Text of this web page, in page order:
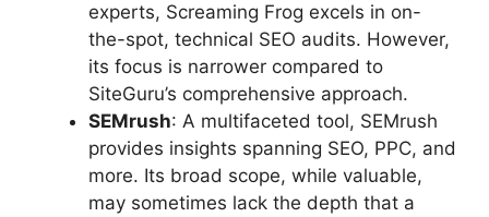
experts, Screaming Frog excels in on-
the-spot, technical SEO audits. However,
its focus is narrower compared to
SiteGuru’s comprehensive approach.
SEMrush: A multifaceted tool, SEMrush
provides insights spanning SEO, PPC, and
more. Its broad scope, while valuable,
may sometimes lack the depth that a